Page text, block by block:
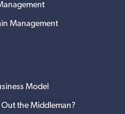
Management
Model
the Middleman?